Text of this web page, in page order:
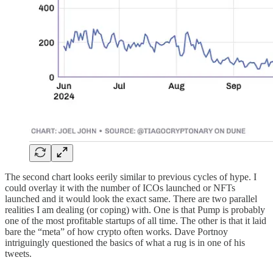
The second chart looks eerily similar to previous cycles of hype. I
could overlay it with the number of ICOs launched or NFTs
launched and it would look the exact same. There are two parallel
realities I am dealing (or coping) with. One is that Pump is probably
one of the most profitable startups of all time. The other is that it laid
bare the “meta” of how crypto often works. Dave Portnoy
intriguingly questioned the basics of what a rug is in one of his
tweets.